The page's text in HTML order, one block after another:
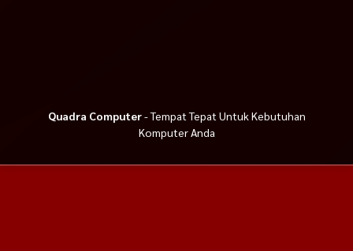
Quadra Computer- Tempat Tepat Untuk Kebutuhan
Komputer Anda